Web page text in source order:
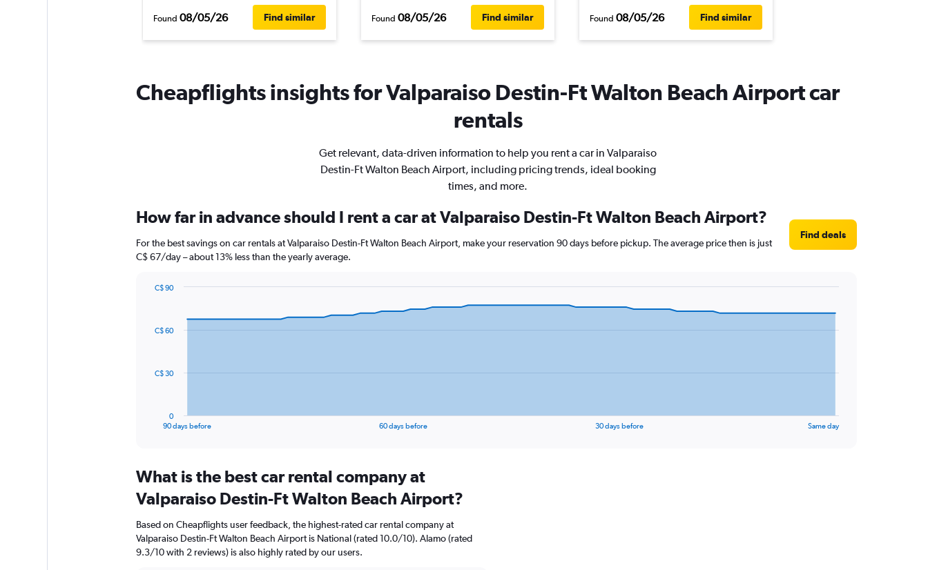
Found 08/05/26 Find similar Found 08/05/26 Find similar Found 08/05/26 Find similar
Cheapflights insights for Valparaiso Destin-Ft Walton Beach Airport car
rentals
Get relevant, data-driven information to help you rent a car in Valparaiso
Destin-Ft Walton Beach Airport, including pricing trends, ideal booking
times, and more.
How far in advance should I rent a car at Valparaiso Destin-Ft Walton Beach Airport?
For the best savings on car rentals at Valparaiso Destin-Ft Walton Beach Airport, make your reservation 90 days before pickup. The average price then is just
C$ 67/day – about 13% less than the yearly average.
Find deals
data
The
Range:
91
categories.
chart
has
1
90 days before 60 days before 30 days before Same day
0
C$ 30
C$ 60
C$ 90
What is the best car rental company at
Valparaiso Destin-Ft Walton Beach Airport?
Based on Cheapflights user feedback, the highest-rated car rental company at
Valparaiso Destin-Ft Walton Beach Airport is National (rated 10.0/10). Alamo (rated
9.3/10 with 2 reviews) is also highly rated by our users.